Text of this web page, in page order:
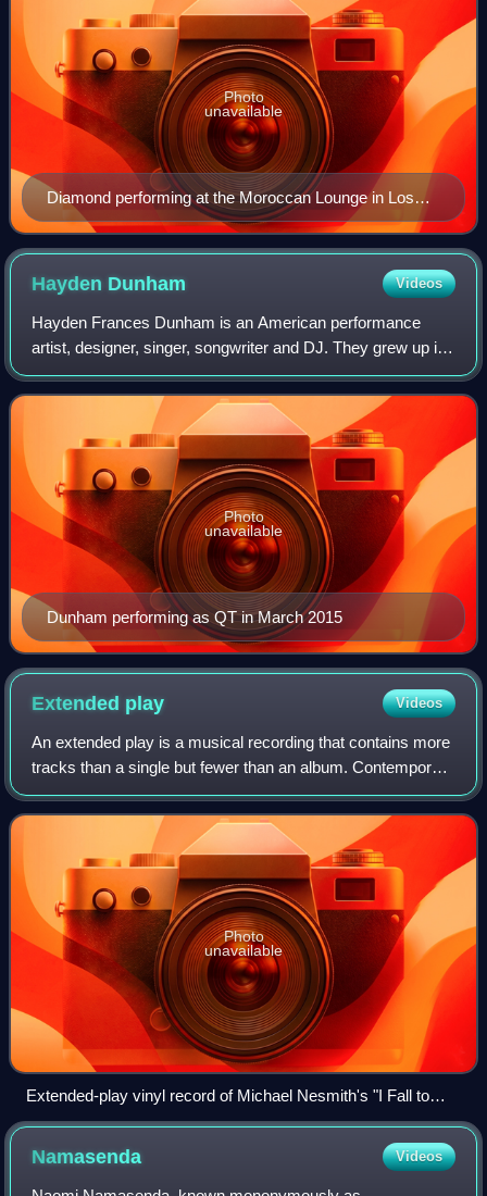
Diamond performing at the Moroccan Lounge in Los
Angeles, 2023
Photo
unavailable
Hayden Dunham Videos
Hayden Frances Dunham is an American performance
artist, designer, singer, songwriter and DJ. They grew up in
Austin, Texas and attended the Gallatin School of
Individualized Study at NYU.
Dunham performing as QT in March 2015
Photo
unavailable
Extended play Videos
An extended play is a musical recording that contains more
tracks than a single but fewer than an album. Contemporary
EPs usually contain up to eight tracks and have a playing
time of 15 to 30 minutes
Photo
unavailable
Extended-play vinyl record of Michael Nesmith's "I Fall to
Pieces" with four tracks
Namasenda Videos